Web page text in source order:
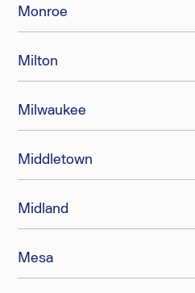
Monroe
Milton
Milwaukee
Middletown
Midland
Mesa